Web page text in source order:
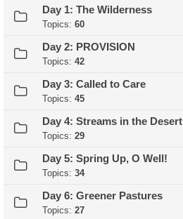
Day 1: The Wilderness
Topics: 60
Day 2: PROVISION
Topics: 42
Day 3: Called to Care
Topics: 45
Day 4: Streams in the Desert
Topics: 29
Day 5: Spring Up, O Well!
Topics: 34
Day 6: Greener Pastures
Topics: 27